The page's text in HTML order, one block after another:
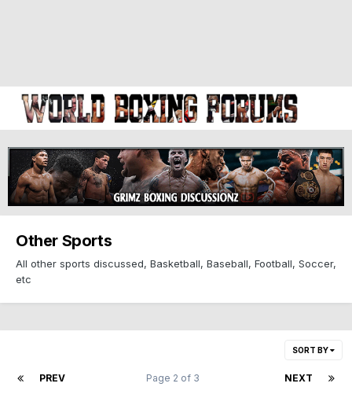
Other Sports
All other sports discussed, Basketball, Baseball, Football, Soccer,
etc
SORT BY
PREV NEXT
Page 2 of 3